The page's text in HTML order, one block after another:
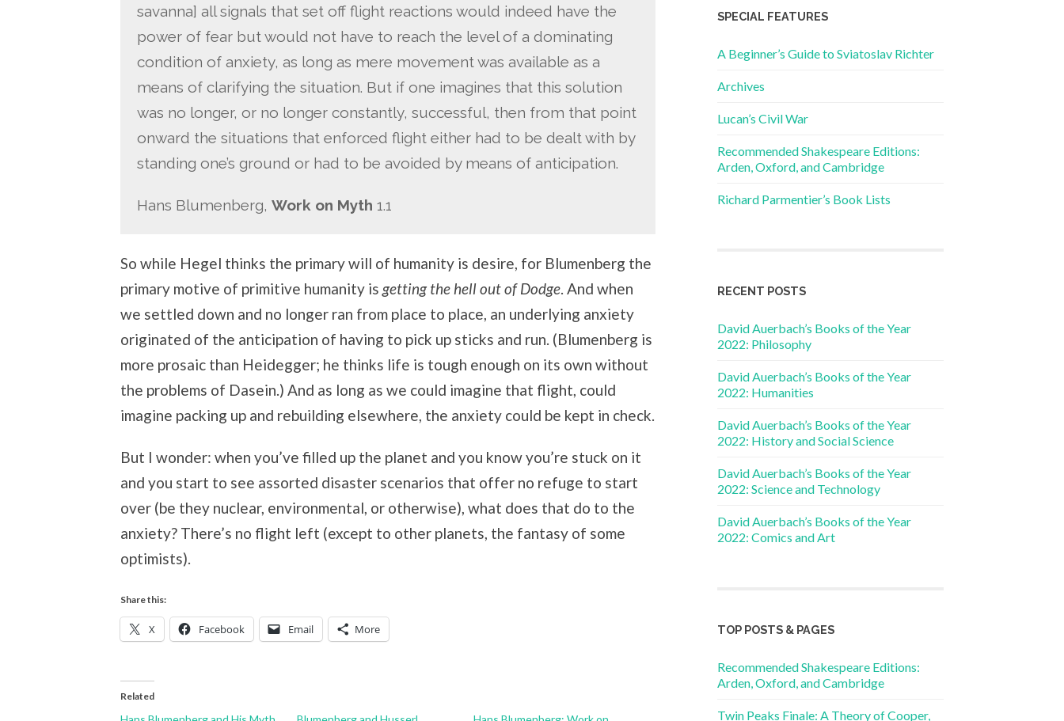
savanna] all signals that set off flight reactions would indeed have the
power of fear but would not have to reach the level of a dominating
condition of anxiety, as long as mere movement was available as a
means of clarifying the situation. But if one imagines that this solution
was no longer, or no longer constantly, successful, then from that point
onward the situations that enforced flight either had to be dealt with by
standing one’s ground or had to be avoided by means of anticipation.
Hans Blumenberg, Work on Myth 1.1
So while Hegel thinks the primary will of humanity is desire, for Blumenberg the
primary motive of primitive humanity is getting the hell out of Dodge. And when
we settled down and no longer ran from place to place, an underlying anxiety
originated of the anticipation of having to pick up sticks and run. (Blumenberg is
more prosaic than Heidegger; he thinks life is tough enough on its own without
the problems of Dasein.) And as long as we could imagine that flight, could
imagine packing up and rebuilding elsewhere, the anxiety could be kept in check.
But I wonder: when you’ve filled up the planet and you know you’re stuck on it
and you start to see assorted disaster scenarios that offer no refuge to start
over (be they nuclear, environmental, or otherwise), what does that do to the
anxiety? There’s no flight left (except to other planets, the fantasy of some
optimists).
Share this:
X Facebook Email More
Related
SPECIAL FEATURES
A Beginner’s Guide to Sviatoslav Richter
Archives
Lucan’s Civil War
Recommended Shakespeare Editions:
Arden, Oxford, and Cambridge
Richard Parmentier’s Book Lists
RECENT POSTS
David Auerbach’s Books of the Year
2022: Philosophy
David Auerbach’s Books of the Year
2022: Humanities
David Auerbach’s Books of the Year
2022: History and Social Science
David Auerbach’s Books of the Year
2022: Science and Technology
David Auerbach’s Books of the Year
2022: Comics and Art
TOP POSTS & PAGES
Recommended Shakespeare Editions:
Arden, Oxford, and Cambridge
Twin Peaks Finale: A Theory of Cooper,